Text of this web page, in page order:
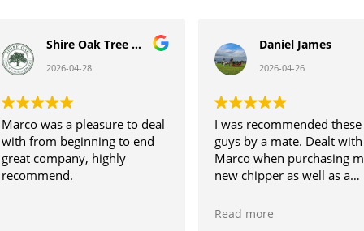
Daniel James
2026-04-26
I was recommended these
guys by a mate. Dealt with
Marco when purchasing my
new chipper as well as a
Amyl Lawrence
2026-04-22
Just easy and straight
forward! We were dealing
with Emily who was
from enquiry all the way
would highly recommend
Read more